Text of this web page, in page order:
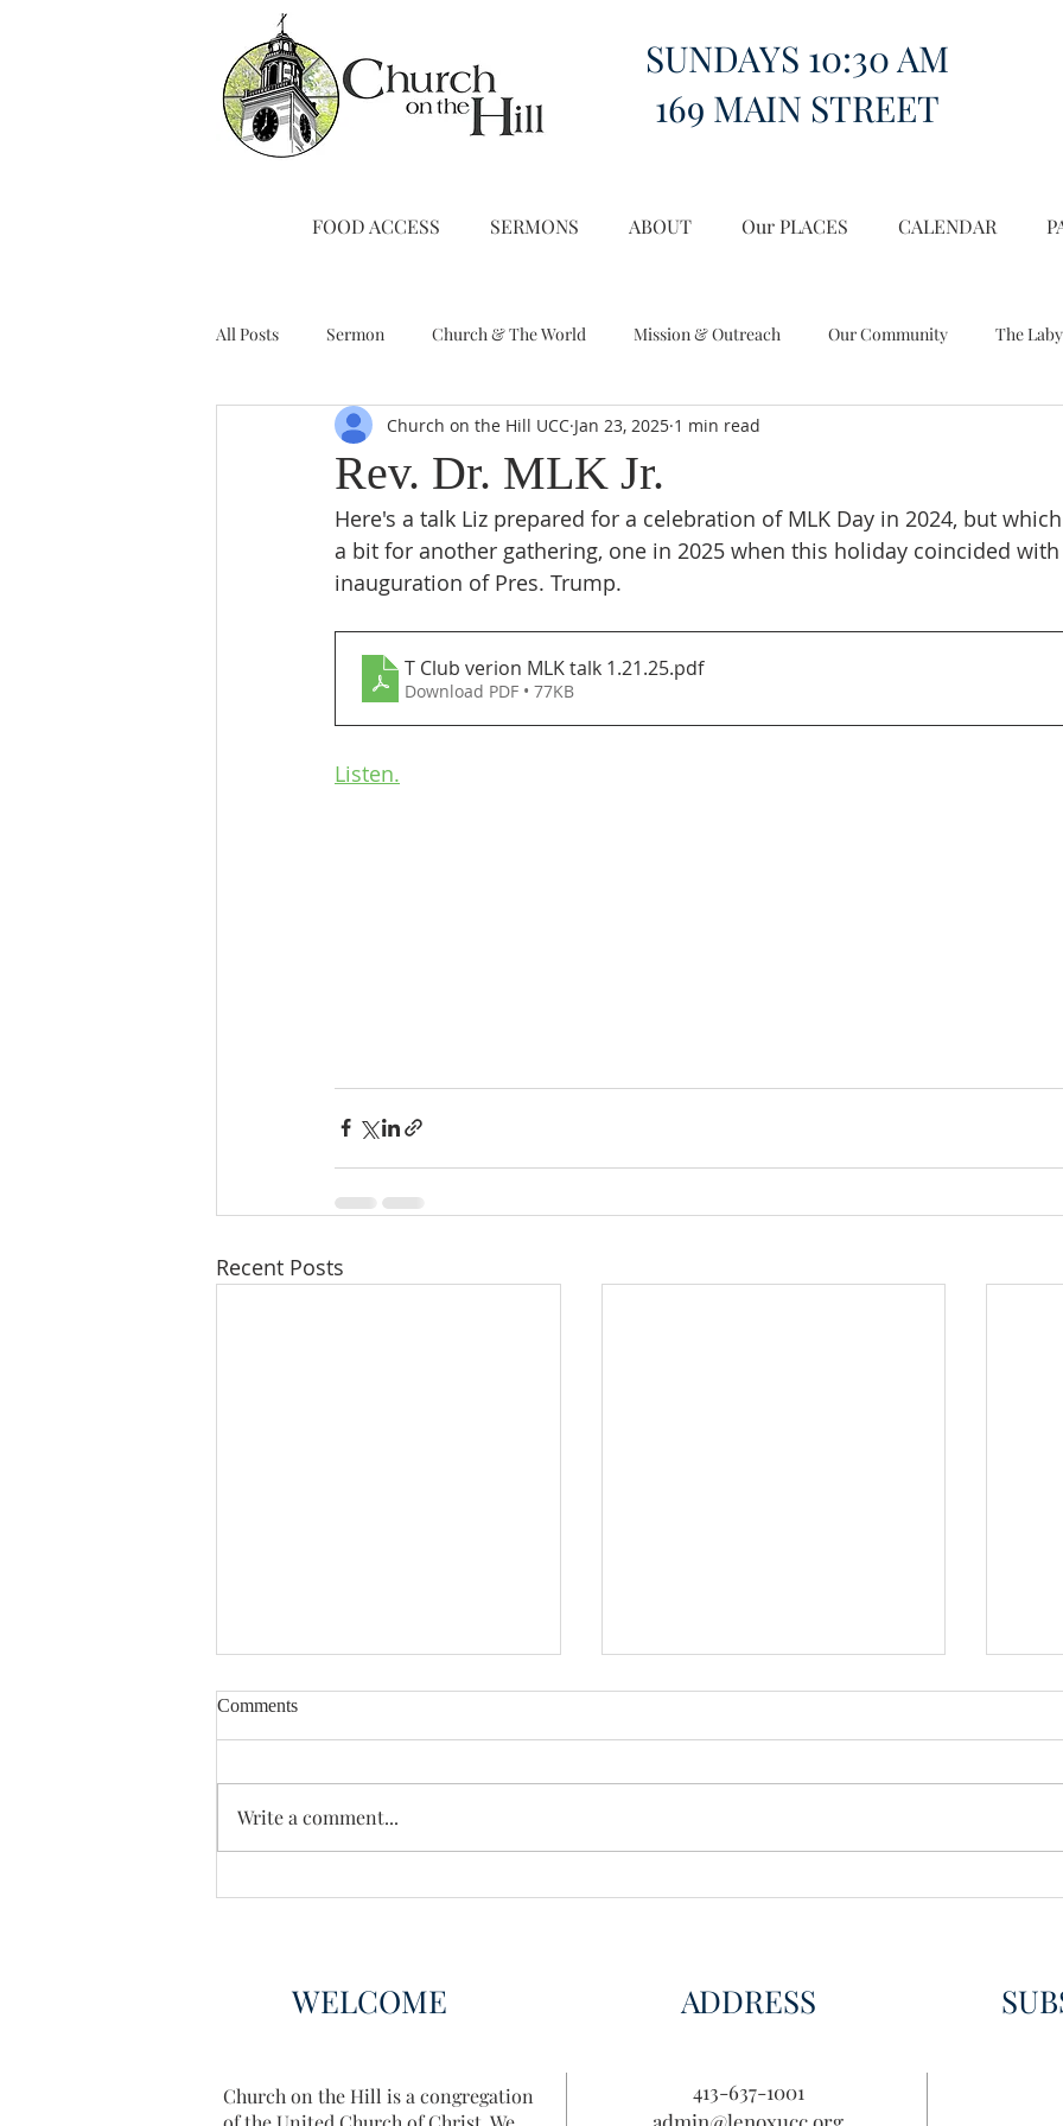
SUNDAYS 10:30 AM
169 MAIN STREET
FOOD ACCESS SERMONS ABOUT Our PLACES CALENDAR
All Posts Sermon Church & The World Mission & Outreach Our Community The
Stewardship A Note from Liz Miscellany Church on the Hill in the World
Rev. Dr. MLK Jr.
Church on the Hill UCC Jan 23, 2025 1 min read
Here's a talk Liz prepared for a celebration of MLK Day in 2024, but
a bit for another gathering, one in 2025 when this holiday coincided
inauguration of Pres. Trump.
T Club verion MLK talk 1.21.25.pdf
Download PDF • 77KB
Listen.
Recent Posts
Enough Already
Comments
Write a comment...
WELCOME ADDRESS
Church on the Hill is a congregation
413-637-1001